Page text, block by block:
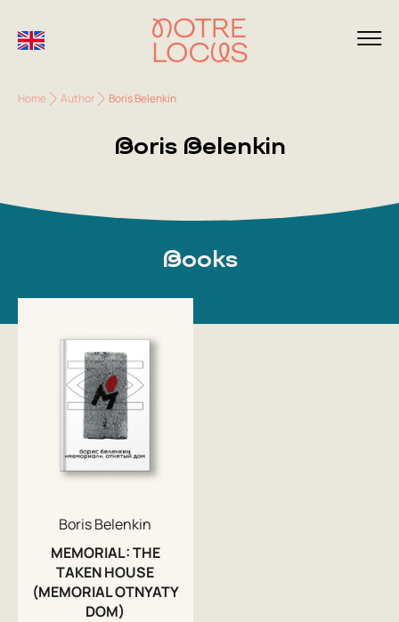
Home Author Boris Belenkin
Boris Belenkin
Books
Boris Belenkin
MEMORIAL: THE
TAKEN HOUSE
(MEMORIAL OTNYATY
DOM)